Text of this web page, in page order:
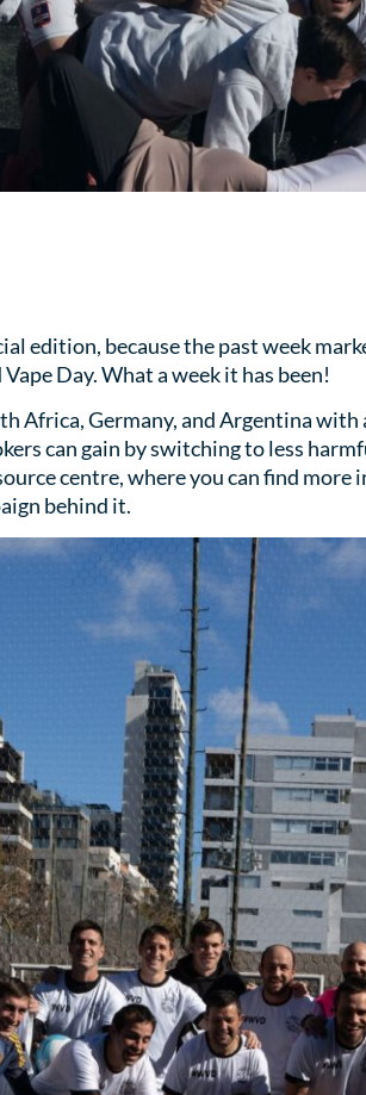
edition, because the past week
Day. What a week it has been!
Africa, Germany, and Argentina
can gain by switching to less
centre, where you can find
behind it.